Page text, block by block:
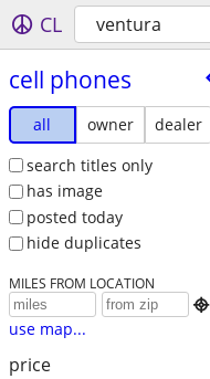
CL ventura
cell phones
all owner
dealer
search titles only
has image
posted today
hide duplicates
MILES FROM LOCATION

use map...
price